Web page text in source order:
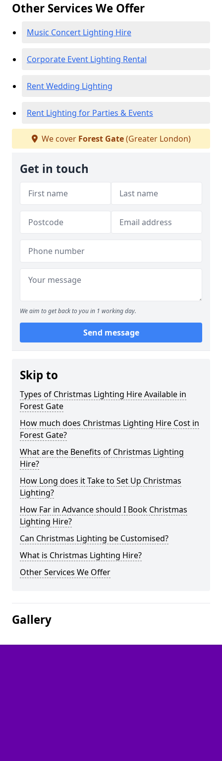
Other Services We Offer
Music Concert Lighting Hire
Corporate Event Lighting Rental
Rent Wedding Lighting
Rent Lighting for Parties & Events
We cover Forest Gate(Greater London)
Get in touch
We aim to get back to you in 1 working day.
Send message
Skip to
Types of Christmas Lighting Hire Available in
Forest Gate
How much does Christmas Lighting Hire Cost in
Forest Gate?
What are the Benefits of Christmas Lighting
Hire?
How Long does it Take to Set Up Christmas
Lighting?
How Far in Advance should I Book Christmas
Lighting Hire?
Can Christmas Lighting be Customised?
What is Christmas Lighting Hire?
Other Services We Offer
Gallery